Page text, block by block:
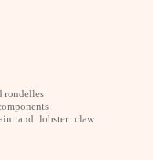
rondelles
and lobster claw